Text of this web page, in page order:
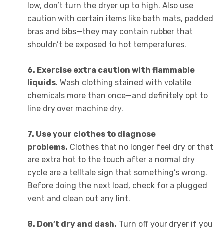
low, don’t turn the dryer up to high. Also use
caution with certain items like bath mats, padded
bras and bibs—they may contain rubber that
shouldn’t be exposed to hot temperatures.
6. Exercise extra caution with flammable
liquids. Wash clothing stained with volatile
chemicals more than once—and definitely opt to
line dry over machine dry.
7. Use your clothes to diagnose
problems. Clothes that no longer feel dry or that
are extra hot to the touch after a normal dry
cycle are a telltale sign that something’s wrong.
Before doing the next load, check for a plugged
vent and clean out any lint.
8. Don’t dry and dash. Turn off your dryer if you